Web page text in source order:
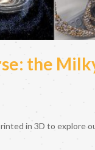
the
in 3D to explore